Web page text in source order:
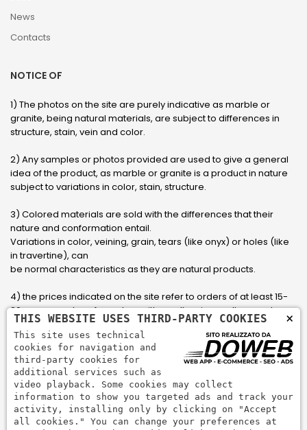
News
Contacts
NOTICE OF
1) The photos on the site are purely indicative as marble or
granite, being natural materials, are subject to differences in
structure, stain, vein and color.
2) Any samples or photos provided are used to give a general
idea of ​​the product, as marble or granite is a product in nature
subject to variations in color, stain, structure.
3) Colored materials are sold with the differences that their
nature and conformation entail.
Variations in color, veining, grain, tears (like onyx) or holes (like
in travertine), can
be normal characteristics as they are natural products.
4) the prices indicated on the site refer to orders of at least 15-
20 square meters, for orders with smaller sizes call or send an
email to have an updated quote made to measure for the
customer.
5) Pay with Visa, Visa Electron, Maestro, Mastercard credit card
via PayPal. PayPal is used to pay, send money and accept
payments quickly, easily and securely.
×
THIS WEBSITE USES THIRD-PARTY COOKIES
This site uses technical
cookies for navigation and
third-party cookies for
additional services such as
video playback. Some cookies may collect
information to show you targeted ads and track your
activity, installing only by clicking on "Accept
all cookies." You can change your preferences at